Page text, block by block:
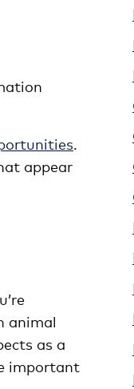
.
appear
animal
as a
important